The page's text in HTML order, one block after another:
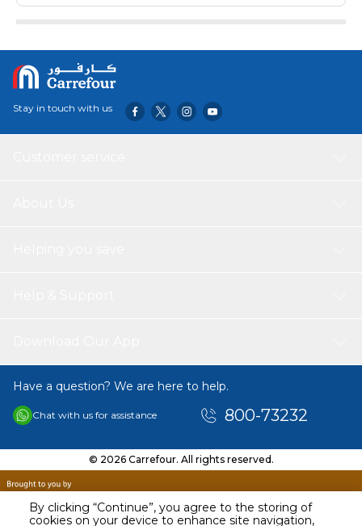
By clicking “Continue”, you agree to the storing of
cookies on your device to enhance site navigation,
Color: Blue,Yellow,Red,Orange Optional
Item Size: 270*185*150*mm / 10.6*7.3*5.9in
Palm length: 270mm/10.6in
Palm width: 185mm/7.3in
Package Information:
Stay in touch with us
Have a question? We are here to help.
Chat with us for assistance 800-73232
© 2026 Carrefour. All rights reserved.